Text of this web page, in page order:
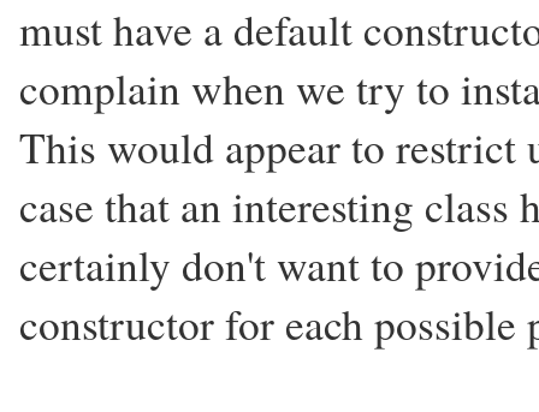
must have a default
complain when we try to
This would appear to restrict
case that an interesting class
certainly don't want to
constructor for each possible